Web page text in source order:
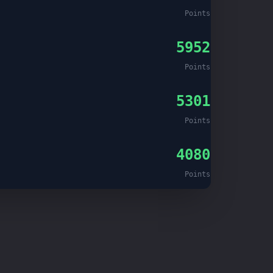
Points
5952
Points
5301
Points
4080
Points